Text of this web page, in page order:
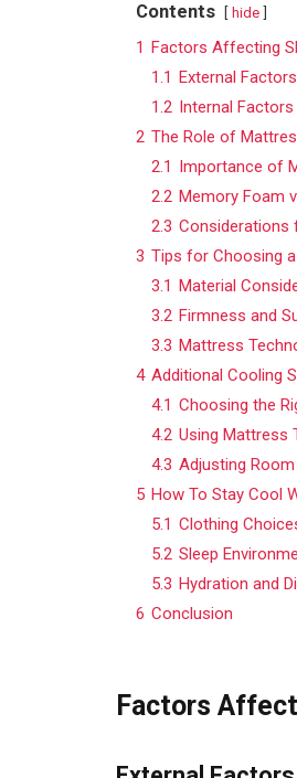
Contents hide
1
Factors Affecting
1.1
External Factors
1.2 Internal Factors
2 The Role of
2.1
Importance of
2.2 Memory Foam
2.3 Considerations
3 Tips for Choosing
3.1
Material
3.2 Firmness and
3.3 Mattress
4 Additional Cooling
4.1 Choosing the
4.2 Using Mattress
4.3 Adjusting
5 How To Stay Cool
5.1 Clothing
5.2 Sleep
5.3 Hydration and
6 Conclusion
Factors